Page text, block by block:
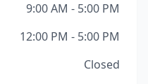
9:00 AM - 5:00 PM
12:00 PM - 5:00 PM
Closed